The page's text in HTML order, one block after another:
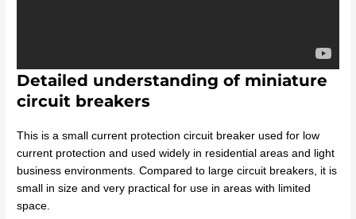
Detailed understanding of miniature
circuit breakers
This is a small current protection circuit breaker used for low
current protection and used widely in residential areas and light
business environments. Compared to large circuit breakers, it is
small in size and very practical for use in areas with limited
space.